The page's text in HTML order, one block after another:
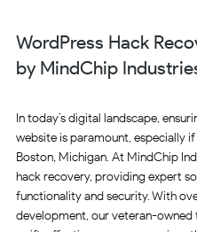
WordPress Hack
by MindChip
In today’s digital landscape,
website is paramount, especially if
Boston, Michigan. At MindChip
hack recovery, providing expert
functionality and security. With
development, our veteran-